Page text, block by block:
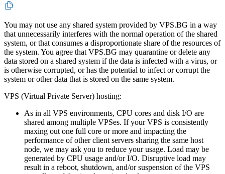
You may not use any shared system provided by VPS.BG in a way
that unnecessarily interferes with the normal operation of the shared
system, or that consumes a disproportionate share of the resources of
the system. You agree that VPS.BG may quarantine or delete any
data stored on a shared system if the data is infected with a virus, or
is otherwise corrupted, or has the potential to infect or corrupt the
system or other data that is stored on the same system.
VPS (Virtual Private Server) hosting:
As in all VPS environments, CPU cores and disk I/O are
shared among multiple VPSes. If your VPS is consistently
maxing out one full core or more and impacting the
performance of other client servers sharing the same host
node, we may ask you to reduce your usage. Load may be
generated by CPU usage and/or I/O. Disruptive load may
result in a reboot, shutdown, and/or suspension of the VPS